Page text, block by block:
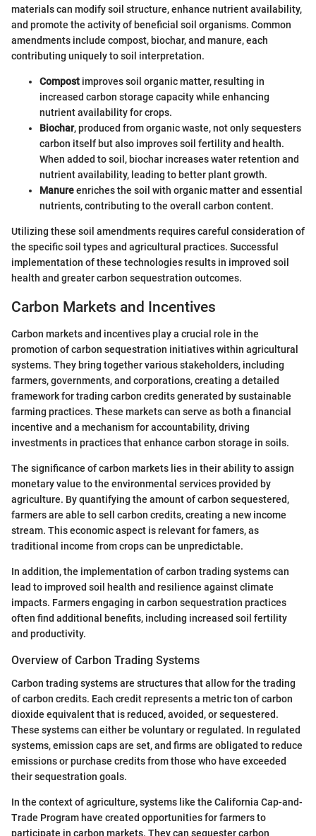
materials can modify soil structure, enhance nutrient availability,
and promote the activity of beneficial soil organisms. Common
amendments include compost, biochar, and manure, each
contributing uniquely to soil interpretation.
Compost improves soil organic matter, resulting in
increased carbon storage capacity while enhancing
nutrient availability for crops.
Biochar, produced from organic waste, not only sequesters
carbon itself but also improves soil fertility and health.
When added to soil, biochar increases water retention and
nutrient availability, leading to better plant growth.
Manureenriches the soil with organic matter and essential
nutrients, contributing to the overall carbon content.
Utilizing these soil amendments requires careful consideration of
the specific soil types and agricultural practices. Successful
implementation of these technologies results in improved soil
health and greater carbon sequestration outcomes.
Carbon Markets and Incentives
Carbon markets and incentives play a crucial role in the
promotion of carbon sequestration initiatives within agricultural
systems. They bring together various stakeholders, including
farmers, governments, and corporations, creating a detailed
framework for trading carbon credits generated by sustainable
farming practices. These markets can serve as both a financial
incentive and a mechanism for accountability, driving
investments in practices that enhance carbon storage in soils.
The significance of carbon markets lies in their ability to assign
monetary value to the environmental services provided by
agriculture. By quantifying the amount of carbon sequestered,
farmers are able to sell carbon credits, creating a new income
stream. This economic aspect is relevant for famers, as
traditional income from crops can be unpredictable.
In addition, the implementation of carbon trading systems can
lead to improved soil health and resilience against climate
impacts. Farmers engaging in carbon sequestration practices
often find additional benefits, including increased soil fertility
and productivity.
Overview of Carbon Trading Systems
Carbon trading systems are structures that allow for the trading
of carbon credits. Each credit represents a metric ton of carbon
dioxide equivalent that is reduced, avoided, or sequestered.
These systems can either be voluntary or regulated. In regulated
systems, emission caps are set, and firms are obligated to reduce
emissions or purchase credits from those who have exceeded
their sequestration goals.
In the context of agriculture, systems like the California Cap-and-
Trade Program have created opportunities for farmers to
participate in carbon markets. They can sequester carbon